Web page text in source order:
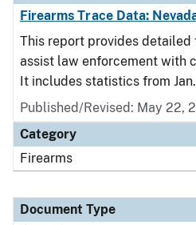
Firearms Trace Data:
This report provides
assist law enforcement with
It includes statistics from Jan.
Published/Revised: May 22,
Category
Firearms
Document Type